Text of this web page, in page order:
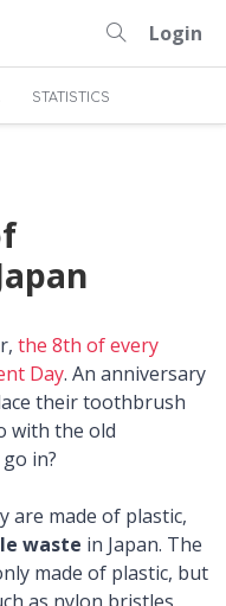
Login
STATISTICS
the 8th of every
Day. An anniversary
their toothbrush
with the old
in?
are made of plastic,
waste in Japan. The
made of plastic, but